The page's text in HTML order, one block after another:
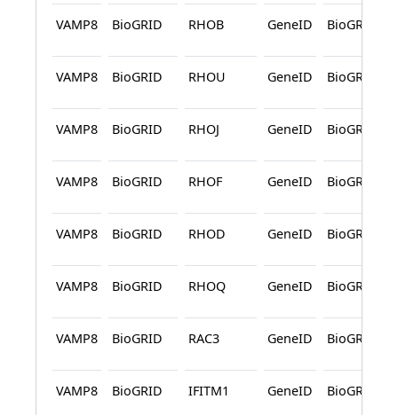
VAMP8 BioGRID RHOB GeneID BioGRID
VAMP8 BioGRID RHOU GeneID BioGRID
VAMP8 BioGRID RHOJ GeneID BioGRID
VAMP8 BioGRID RHOF GeneID BioGRID
VAMP8 BioGRID RHOD GeneID BioGRID
VAMP8 BioGRID RHOQ GeneID BioGRID
VAMP8 BioGRID RAC3 GeneID BioGRID
VAMP8 BioGRID IFITM1 GeneID BioGRID